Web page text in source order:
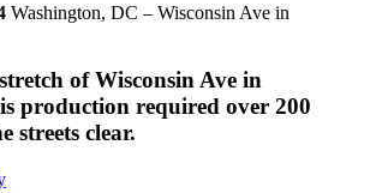
Washington, DC – Wisconsin Ave in
of Wisconsin Ave in
production required over 200
streets clear.